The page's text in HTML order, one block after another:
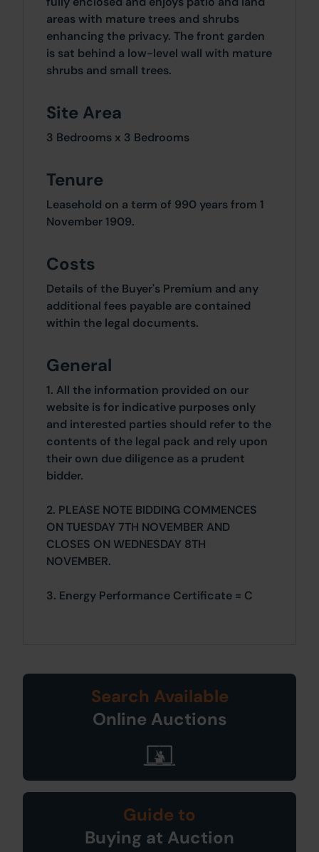
areas with mature trees and shrubs
enhancing the privacy. The front garden
is sat behind a low-level wall with mature
shrubs and small trees.
Site Area
3 Bedrooms x 3 Bedrooms
Tenure
Leasehold on a term of 990 years from 1
November 1909.
Costs
Details of the Buyer's Premium and any
additional fees payable are contained
within the legal documents.
General
1. All the information provided on our
website is for indicative purposes only
and interested parties should refer to the
contents of the legal pack and rely upon
their own due diligence as a prudent
bidder.
2. PLEASE NOTE BIDDING COMMENCES
ON TUESDAY 7TH NOVEMBER AND
CLOSES ON WEDNESDAY 8TH
NOVEMBER.
3. Energy Performance Certificate = C
Search Available
Online Auctions
Guide to
Buying at Auction